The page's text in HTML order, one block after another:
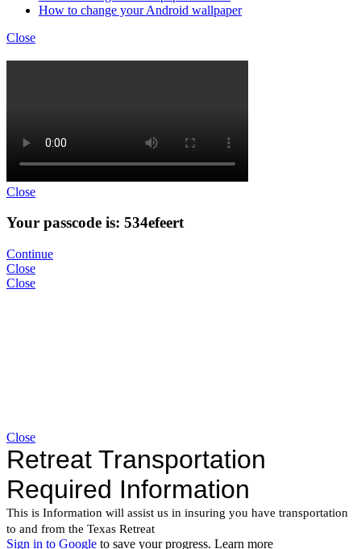
How to change your Android wallpaper
Close
Close
Your passcode is: 534efeert
Continue
Close
Close
Close